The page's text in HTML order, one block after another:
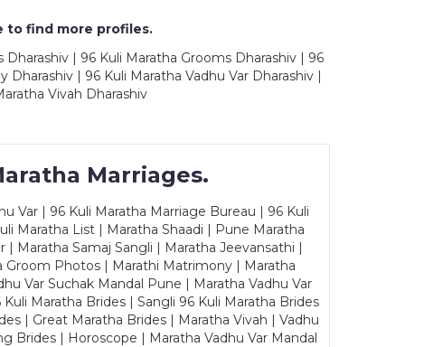
to find more profiles.
| 96 Kuli Maratha Grooms Dharashiv | 96
| 96 Kuli Maratha Vadhu Var Dharashiv |
Vivah Dharashiv
Marriages.
Var | 96 Kuli Maratha Marriage Bureau | 96 Kuli
Maratha List | Maratha Shaadi | Pune Maratha
Maratha Samaj Sangli | Maratha Jeevansathi |
Groom Photos | Marathi Matrimony | Maratha
Var Suchak Mandal Pune | Maratha Vadhu Var
Maratha Brides | Sangli 96 Kuli Maratha Brides
| Great Maratha Brides | Maratha Vivah | Vadhu
Brides | Horoscope | Maratha Vadhu Var Mandal